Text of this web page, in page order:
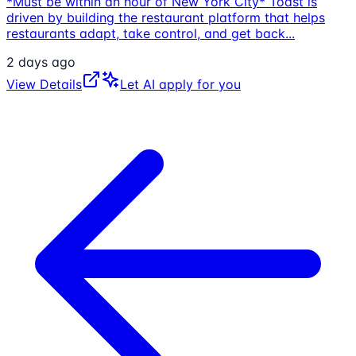
driven by building the restaurant platform that helps
restaurants adapt, take control, and get back...
2 days ago
View Details
Let AI apply for you